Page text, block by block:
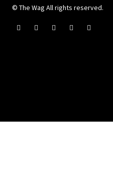
© The Wag All rights reserved.